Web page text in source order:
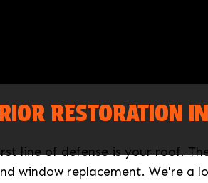
RESTORATION
line of defense is your roof.
window replacement. We're